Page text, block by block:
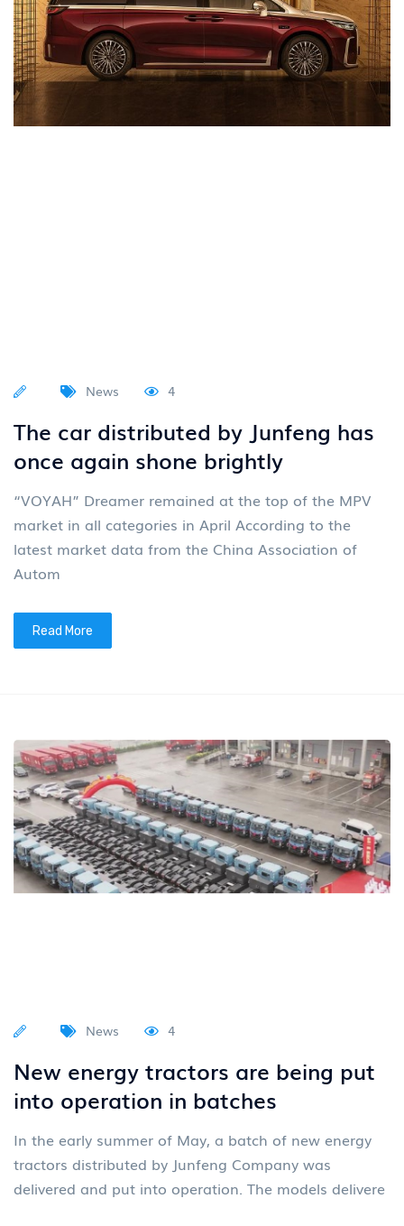
News 4
The car distributed by Junfeng has
once again shone brightly
“VOYAH” Dreamer remained at the top of the MPV
market in all categories in April According to the
latest market data from the China Association of
Autom
Read More
News 4
New energy tractors are being put
into operation in batches
In the early summer of May, a batch of new energy
tractors distributed by Junfeng Company was
delivered and put into operation. The models delivere